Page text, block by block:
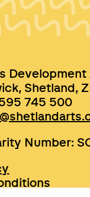
Development
Shetland,
745 500
Number: